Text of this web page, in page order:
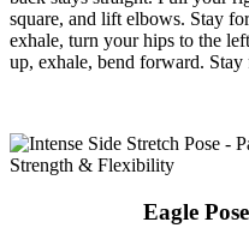
square, and lift elbows. Stay
exhale, turn your hips to the
up, exhale, bend forward. Stay
Eagle